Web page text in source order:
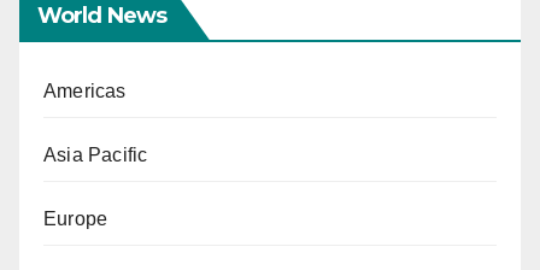
World News
Americas
Asia Pacific
Europe